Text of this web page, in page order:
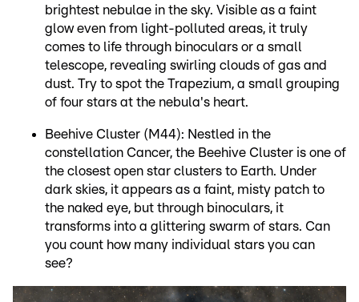
brightest nebulae in the sky. Visible as a faint
glow even from light-polluted areas, it truly
comes to life through binoculars or a small
telescope, revealing swirling clouds of gas and
dust. Try to spot the Trapezium, a small grouping
of four stars at the nebula's heart.
Beehive Cluster (M44): Nestled in the
constellation Cancer, the Beehive Cluster is one of
the closest open star clusters to Earth. Under
dark skies, it appears as a faint, misty patch to
the naked eye, but through binoculars, it
transforms into a glittering swarm of stars. Can
you count how many individual stars you can
see?